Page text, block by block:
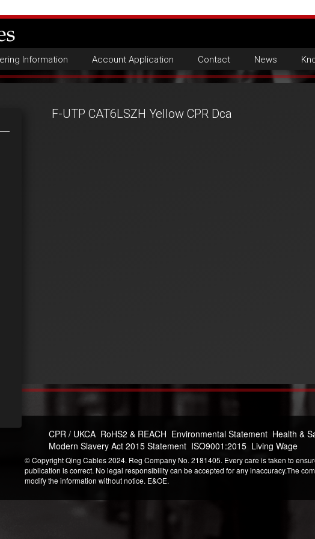
Information Account Application Contact News
F-UTP CAT6LSZH Yellow CPR Dca
CPR / UKCA RoHS2 & REACH Environmental Statement Health &
Modern Slavery Act 2015 Statement ISO9001:2015 Living Wage
© Copyright Qing Cables 2024. Reg Company No. 2181405. Every care is taken to
publication is correct. No legal responsibility can be accepted for any inaccuracy.The
modify the information without notice. E&OE.